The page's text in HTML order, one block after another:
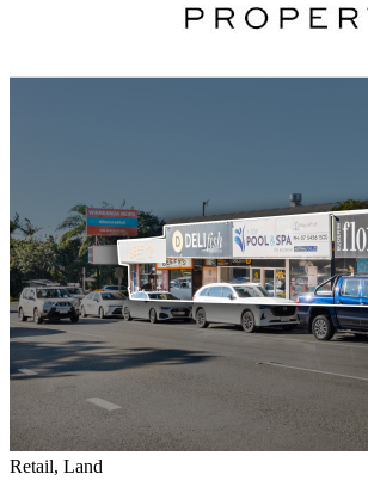
Retail, Land